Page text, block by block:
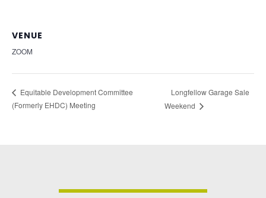
VENUE
ZOOM
Equitable Development Committee
(Formerly EHDC) Meeting
Longfellow Garage Sale
Weekend